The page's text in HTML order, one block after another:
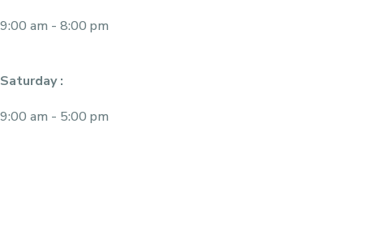
9:00 am - 8:00 pm
Saturday :
9:00 am - 5:00 pm